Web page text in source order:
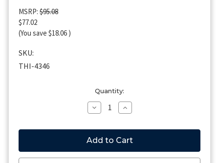
MSRP: $95.08
$77.02
(You save $18.06 )
SKU:
THI-4346
Quantity:
Decrease
Quantity
TDR
Relay
Increase
Quantity
TDR
Relay